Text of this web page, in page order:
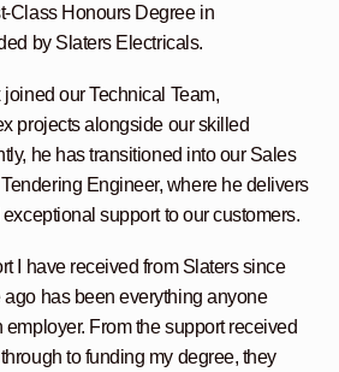
Class Honours Degree in
by Slaters Electricals.
joined our Technical Team,
projects alongside our skilled
he has transitioned into our Sales
Engineer, where he delivers
support to our customers.
I have received from Slaters since
has been everything anyone
From the support received
to funding my degree, they